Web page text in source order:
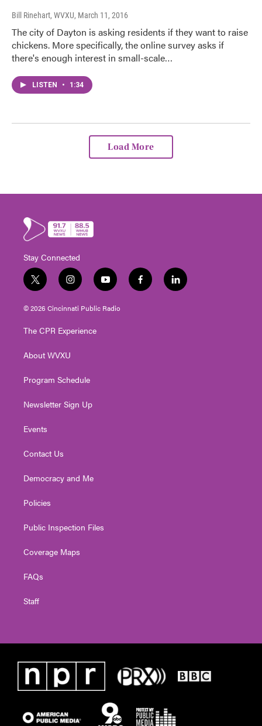
Bill Rinehart, WVXU, March 11, 2016
The city of Dayton is asking residents if they want to raise
chickens. More specifically, the online survey asks if
there's enough interest in small-scale…
LISTEN • 1:34
Load More
Stay Connected
t
w
i
e
i
n
s
g
a
y
o
u
f
a
l
i
© 2026 Cincinnati Public Radio
The CPR Experience
About WVXU
Program Schedule
Newsletter Sign Up
Events
Contact Us
Democracy and Me
Policies
Public Inspection Files
Coverage Maps
FAQs
Staff